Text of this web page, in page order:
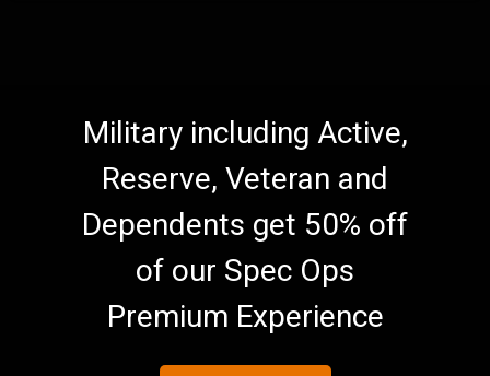
Military including Active,
Reserve, Veteran and
Dependents get 50% off
of our Spec Ops
Premium Experience